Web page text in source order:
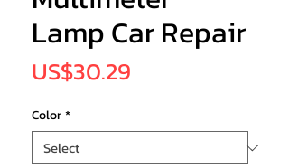
Lamp Car Repair
US$30.29
Color*